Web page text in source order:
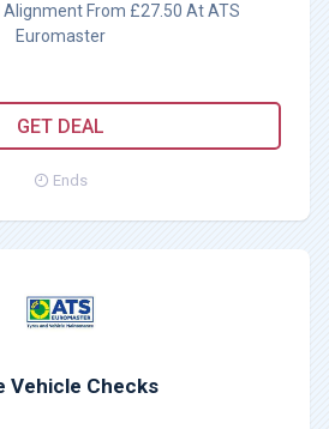
Alignment From £27.50 At ATS
Euromaster
GET DEAL
Ends
Vehicle Checks